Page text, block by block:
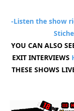
-Listen the show
YOU CAN ALSO
EXIT INTERVIEWS
THESE SHOWS